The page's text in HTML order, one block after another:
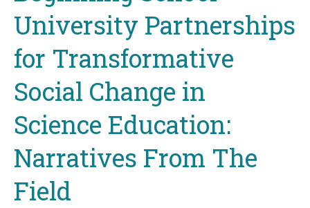
University Partnerships
for Transformative
Social Change in
Science Education:
Narratives From The
Field